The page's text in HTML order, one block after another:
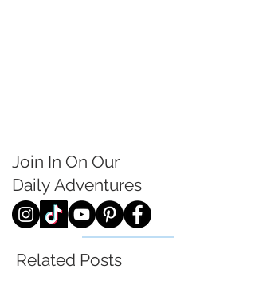
Join In On Our
Daily Adventures
Related Posts